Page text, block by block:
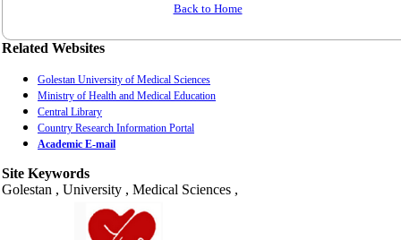
Back to Home
Related Websites
Golestan University of Medical Sciences
Ministry of Health and Medical Education
Central Library
Country Research Information Portal
Academic E-mail
Site Keywords
Golestan , University , Medical Sciences ,